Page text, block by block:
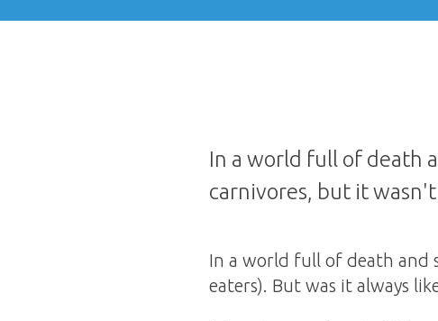
In a world full of death
carnivores, but it
In a world full of death and
eaters). But was it always